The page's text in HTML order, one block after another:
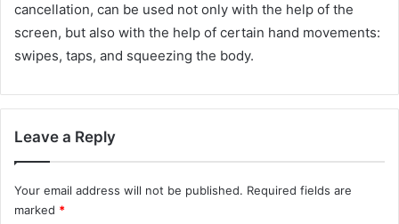
cancellation, can be used not only with the help of the
screen, but also with the help of certain hand movements:
swipes, taps, and squeezing the body.
Leave a Reply
Your email address will not be published. Required fields are
marked *